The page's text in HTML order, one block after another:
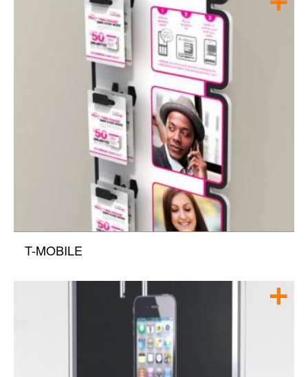
T-MOBILE